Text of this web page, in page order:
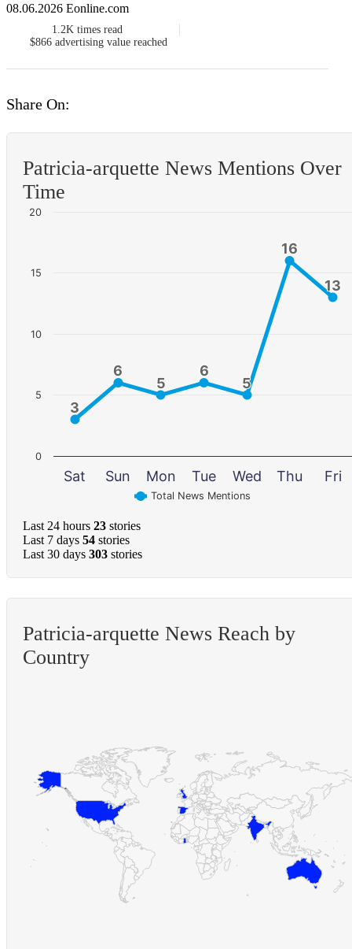
08.06.2026 Eonline.com
1.2K times read
$866 advertising value reached
Share On:
Patricia-arquette News Mentions Over
Time
3
3
6
6
5
5
6
6
5
5
16
16
13
13
Total News Mentions
Sat Sun Mon Tue Wed Thu Fri
0
5
10
15
20
Last 24 hours 23 stories
Last 7 days 54 stories
Last 30 days 303 stories
Patricia-arquette News Reach by
Country